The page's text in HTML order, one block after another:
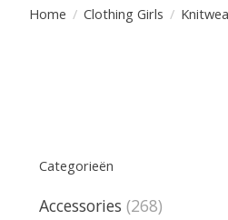
Home / Clothing Girls /
Categorieën
Accessories (268)